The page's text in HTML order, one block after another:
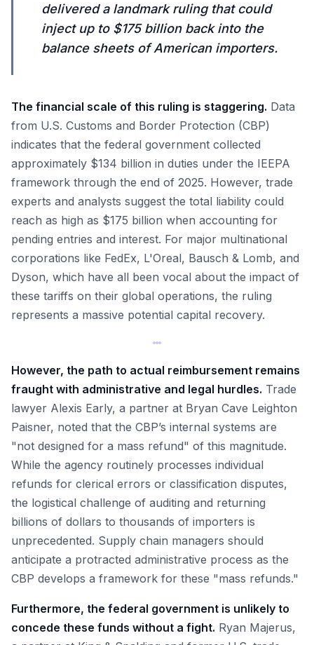
delivered a landmark ruling that could
inject up to $175 billion back into the
balance sheets of American importers.
The financial scale of this ruling is staggering. Data
from U.S. Customs and Border Protection (CBP)
indicates that the federal government collected
approximately $134 billion in duties under the IEEPA
framework through the end of 2025. However, trade
experts and analysts suggest the total liability could
reach as high as $175 billion when accounting for
pending entries and interest. For major multinational
corporations like FedEx, L'Oreal, Bausch & Lomb, and
Dyson, which have all been vocal about the impact of
these tariffs on their global operations, the ruling
represents a massive potential capital recovery.
However, the path to actual reimbursement remains
fraught with administrative and legal hurdles. Trade
lawyer Alexis Early, a partner at Bryan Cave Leighton
Paisner, noted that the CBP’s internal systems are
"not designed for a mass refund" of this magnitude.
While the agency routinely processes individual
refunds for clerical errors or classification disputes,
the logistical challenge of auditing and returning
billions of dollars to thousands of importers is
unprecedented. Supply chain managers should
anticipate a protracted administrative process as the
CBP develops a framework for these "mass refunds."
Furthermore, the federal government is unlikely to
concede these funds without a fight. Ryan Majerus,